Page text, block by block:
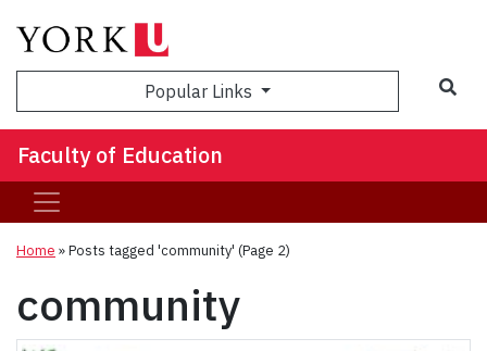
Popular Links
Faculty of Education
Home »Posts tagged 'community' (Page 2)
community